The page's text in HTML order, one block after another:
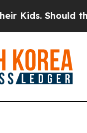
the US?The